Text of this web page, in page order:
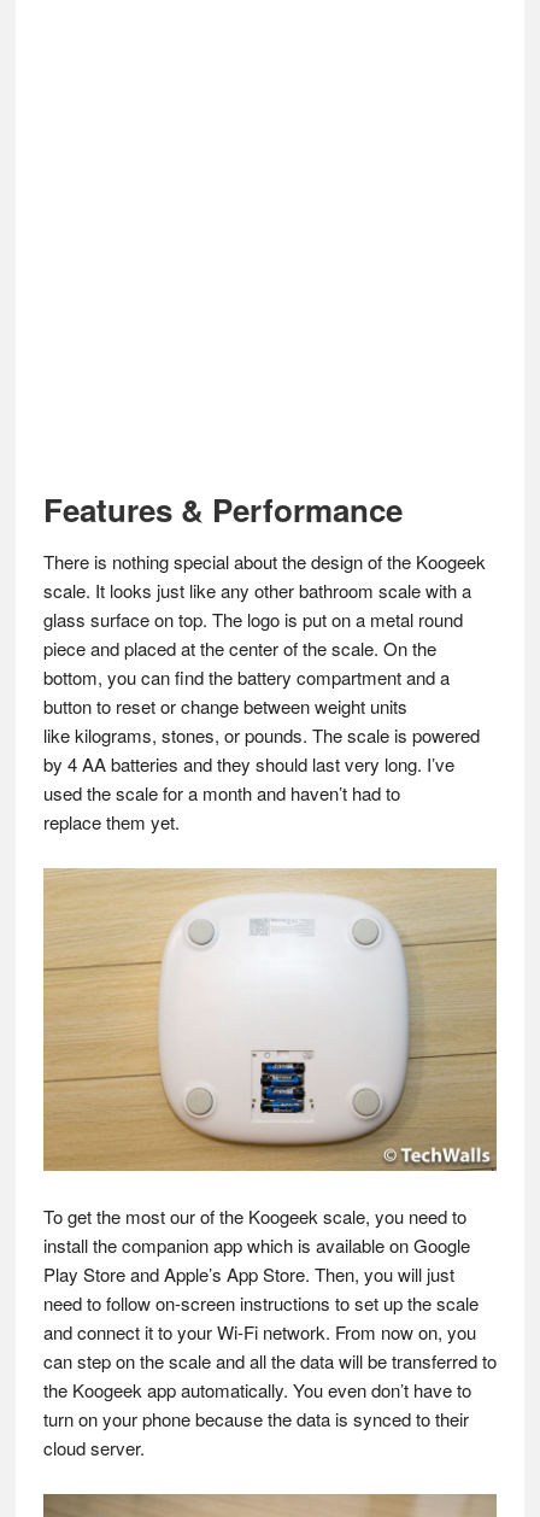
Features & Performance
There is nothing special about the design of the Koogeek
scale. It looks just like any other bathroom scale with a
glass surface on top. The logo is put on a metal round
piece and placed at the center of the scale. On the
bottom, you can find the battery compartment and a
button to reset or change between weight units
like kilograms, stones, or pounds. The scale is powered
by 4 AA batteries and they should last very long. I’ve
used the scale for a month and haven’t had to
replace them yet.
To get the most our of the Koogeek scale, you need to
install the companion app which is available on Google
Play Store and Apple’s App Store. Then, you will just
need to follow on-screen instructions to set up the scale
and connect it to your Wi-Fi network. From now on, you
can step on the scale and all the data will be transferred to
the Koogeek app automatically. You even don’t have to
turn on your phone because the data is synced to their
cloud server.